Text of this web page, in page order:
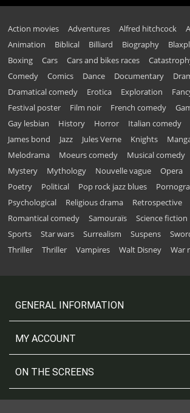
Action movies Adventures Alfred hitchcock
Animation
Biblical Billiard Biography
Boxing
Cars Cars and bikes races
Comedy
Comics Dance Documentary
Dramatical comedy
Erotica Exploration
Festival poster
Film noir French comedy
Gay lesbian
History Horror Italian comedy
James bond
Jazz Jules Verne Knights
Melodrama
Moeurs comedy Musical comedy
Mystery
Mythology Nouvelle vague Opera
Poetry
Political Pop rock jazz blues
Psychological
Religious drama Retrospective
Romantical comedy
Samouraïs Science fiction
Sports
Star wars Surrealism Suspens
Thriller
Thriller Vampires Walt Disney War
GENERAL INFORMATION
MY ACCOUNT
ON THE SCREENS